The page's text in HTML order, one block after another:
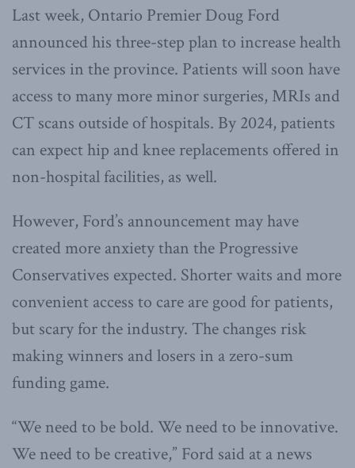
Last week, Ontario Premier Doug Ford
announced his three-step plan to increase health
services in the province. Patients will soon have
access to many more minor surgeries, MRIs and
CT scans outside of hospitals. By 2024, patients
can expect hip and knee replacements offered in
non-hospital facilities, as well.
However, Ford’s announcement may have
created more anxiety than the Progressive
Conservatives expected. Shorter waits and more
convenient access to care are good for patients,
but scary for the industry. The changes risk
making winners and losers in a zero-sum
funding game.
“We need to be bold. We need to be innovative.
We need to be creative,” Ford said at a news